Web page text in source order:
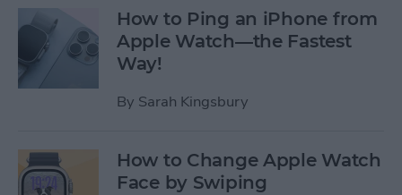
How to Ping an iPhone from
Apple Watch—the Fastest
Way!
By Sarah Kingsbury
How to Change Apple Watch
Face by Swiping